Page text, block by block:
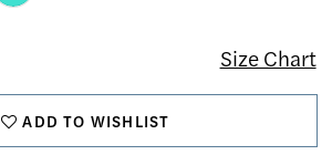
Size Chart
ADD TO WISHLIST